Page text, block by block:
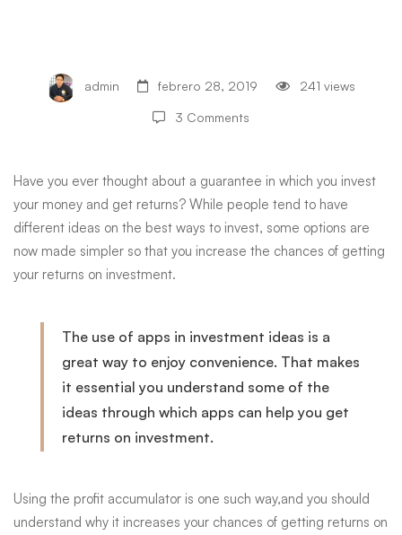
High
Returns
on
Investment
admin febrero 28, 2019 241 views
3 Comments
Have you ever thought about a guarantee in which you invest
your money and get returns? While people tend to have
different ideas on the best ways to invest, some options are
now made simpler so that you increase the chances of getting
your returns on investment.
The use of apps in investment ideas is a
great way to enjoy convenience. That makes
it essential you understand some of the
ideas through which apps can help you get
returns on investment.
Using the profit accumulator is one such way,and you should
understand why it increases your chances of getting returns on